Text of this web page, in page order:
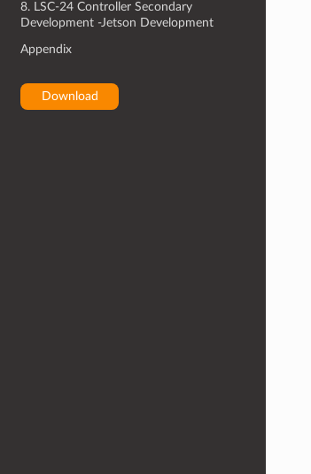
8. LSC-24 Controller Secondary
Development -Jetson Development
Appendix
Download